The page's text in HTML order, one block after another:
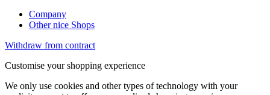
Company
Other nice Shops
Withdraw from contract
Customise your shopping experience
We only use cookies and other types of technology with your